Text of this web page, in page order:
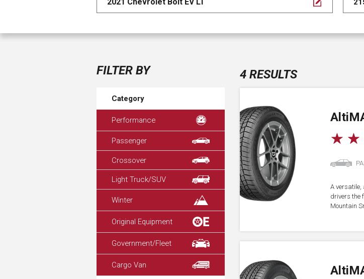
FILTER BY
Category
Performance
Passenger
Crossover
Light Truck/SUV
Winter
Original Equipment
Government/Fleet
Cargo Van
4 RESULTS
A lti
☆ ☆
A versatile,
drivers the
Mountain
A lti